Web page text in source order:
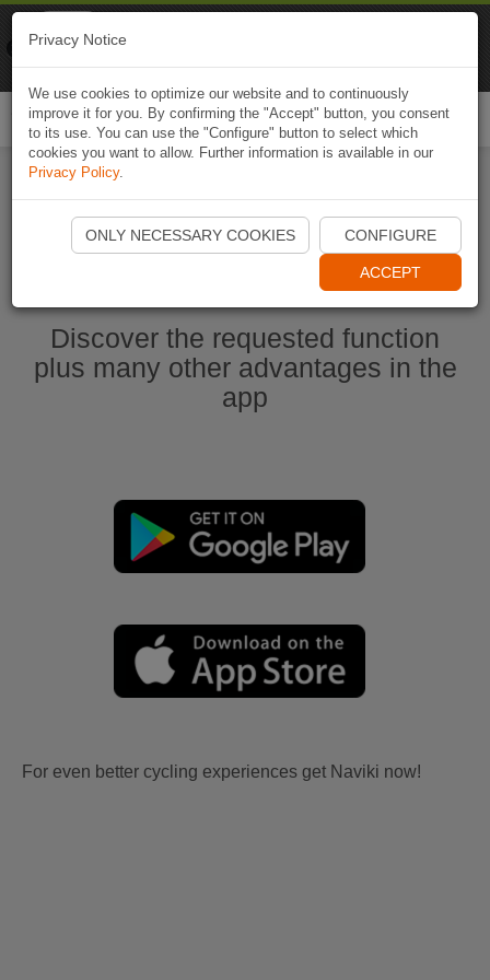
Start Naviki App
Discover the requested function
plus many other advantages in the
app
For even better cycling experiences get Naviki now!
Privacy Notice
We use cookies to optimize our website and to continuously
improve it for you. By confirming the "Accept" button, you consent
to its use. You can use the "Configure" button to select which
cookies you want to allow. Further information is available in our
Privacy Policy.
ONLY NECESSARY COOKIES CONFIGURE
ACCEPT
Naviki